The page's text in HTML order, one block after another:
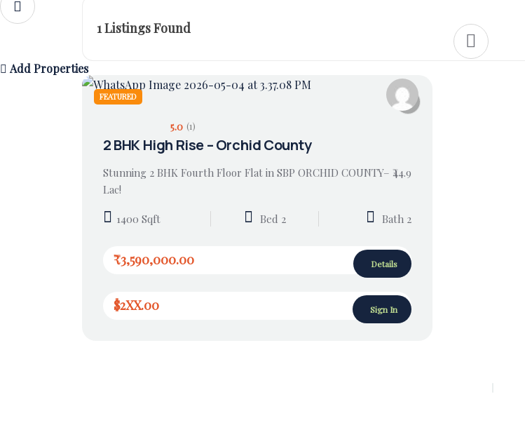
Add Properties
1Listings Found
FEATURED
5.0 (1)
2 BHK High Rise – Orchid County
Stunning 2 BHK Fourth Floor Flat in SBP ORCHID COUNTY– ₹44.9
Lac!
1400 Sqft Bed 2 Bath 2
₹3,590,000.00 Details
$2XX.00 Sign In